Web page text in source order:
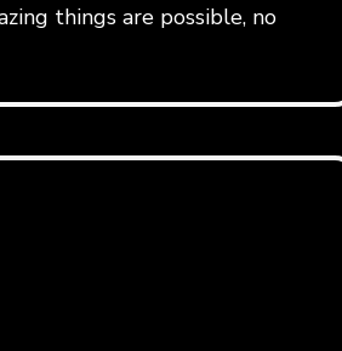
things are possible, no